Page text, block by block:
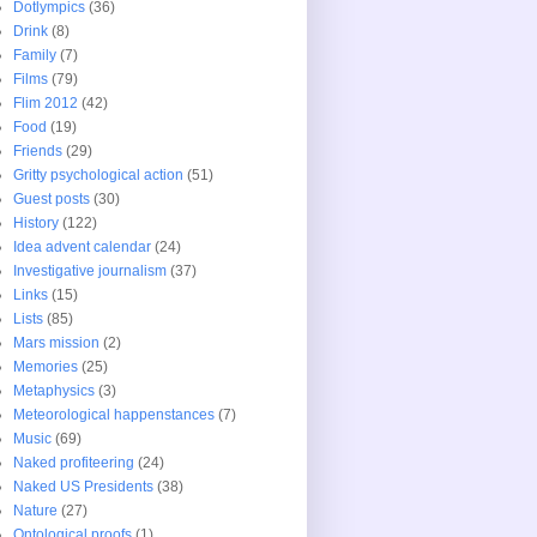
Dotlympics (36)
Drink (8)
Family (7)
Films (79)
Flim 2012 (42)
Food (19)
Friends (29)
Gritty psychological action (51)
Guest posts (30)
History (122)
Idea advent calendar (24)
Investigative journalism (37)
Links (15)
Lists (85)
Mars mission (2)
Memories (25)
Metaphysics (3)
Meteorological happenstances (7)
Music (69)
Naked profiteering (24)
Naked US Presidents (38)
Nature (27)